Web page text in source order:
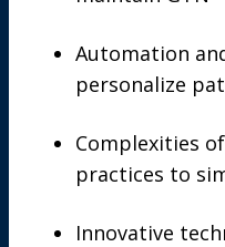
Automation
personalize
Complexities
practices to
Innovative